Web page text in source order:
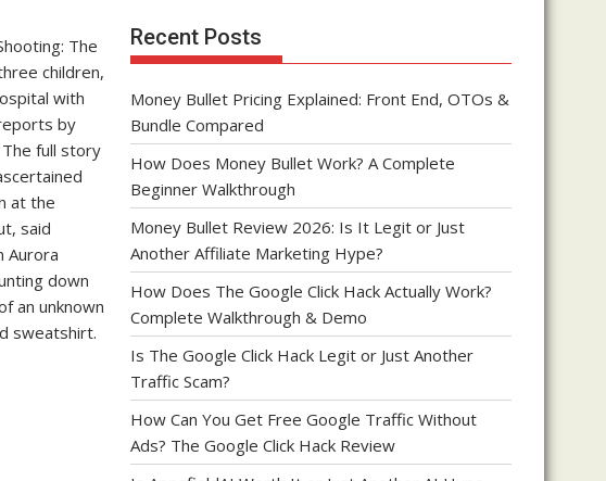
The
children,
with
by
full story
at the
said
Aurora
down
an unknown
sweatshirt.
Recent Posts
Money Bullet Pricing Explained: Front End, OTOs &
Bundle Compared
How Does Money Bullet Work? A Complete
Beginner Walkthrough
Money Bullet Review 2026: Is It Legit or Just
Another Affiliate Marketing Hype?
How Does The Google Click Hack Actually Work?
Complete Walkthrough & Demo
Is The Google Click Hack Legit or Just Another
Traffic Scam?
How Can You Get Free Google Traffic Without
Ads? The Google Click Hack Review